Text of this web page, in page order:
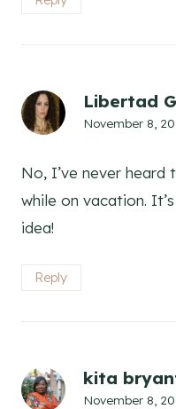
Libertad
November 8,
No, I’ve never
while on vacation.
idea!
Reply
kita
November 8,